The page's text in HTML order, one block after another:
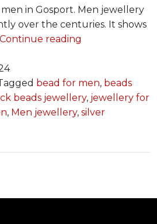
in Gosport. Men jewellery
over the centuries. It shows
Continue reading
bead for men, beads
beads jewellery, jewellery for
, Men jewellery, silver